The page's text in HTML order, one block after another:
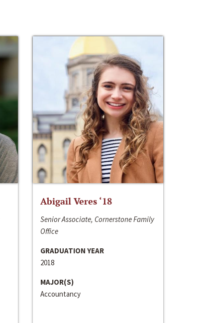
Abigail Veres ‘18
Senior Associate, Cornerstone Family
Office
GRADUATION YEAR
2018
MAJOR(S)
Accountancy